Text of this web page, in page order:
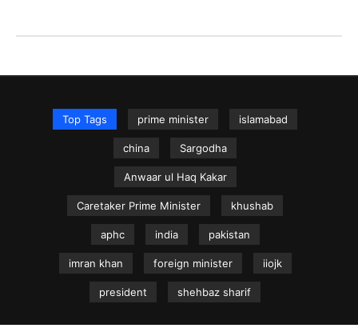
Top Tags prime minister islamabad
china Sargodha
Anwaar ul Haq Kakar
Caretaker Prime Minister khushab
aphc india pakistan
imran khan foreign minister iiojk
president shehbaz sharif